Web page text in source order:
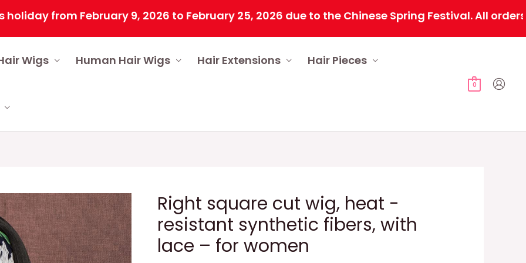
from February 9, 2026 to February 25, 2026 due to the Chinese Spring Festival. All orders
Wigs Human Hair Wigs Hair Extensions Hair Pieces
0
Right square cut wig, heat -
resistant synthetic fibers, with
lace – for women